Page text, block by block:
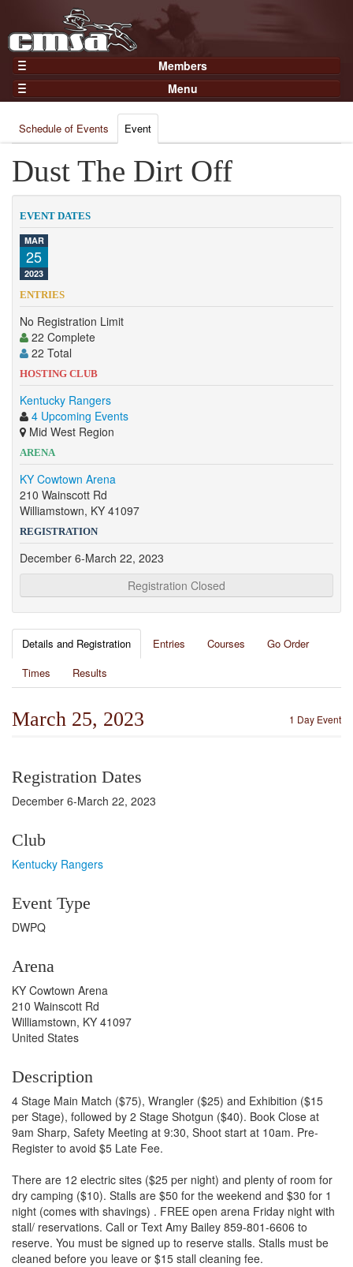
Members
Home
Gear
Members
Join Now
Login
Menu
Results
Points
Practices and Clinics
Clubs
Trainers
Competition
Contact
Schedule of Events Event
Dust The Dirt Off
EVENT DATES
MAR
25
2023
ENTRIES
No Registration Limit
22 Complete
22 Total
HOSTING CLUB
Kentucky Rangers
4 Upcoming Events
Mid West Region
ARENA
KY Cowtown Arena
210 Wainscott Rd
Williamstown, KY 41097
REGISTRATION
December 6-March 22, 2023
Registration Closed
Details and Registration Entries Courses
Go Order
Times
Results
1 Day Event
March 25, 2023
Registration Dates
December 6-March 22, 2023
Club
Kentucky Rangers
Event Type
DWPQ
Arena
KY Cowtown Arena
210 Wainscott Rd
Williamstown, KY 41097
United States
Description
4 Stage Main Match ($75), Wrangler ($25) and Exhibition ($15
per Stage), followed by 2 Stage Shotgun ($40). Book Close at
9am Sharp, Safety Meeting at 9:30, Shoot start at 10am. Pre-
Register to avoid $5 Late Fee.
There are 12 electric sites ($25 per night) and plenty of room for
dry camping ($10). Stalls are $50 for the weekend and $30 for 1
night (comes with shavings) . FREE open arena Friday night with
stall/ reservations. Call or Text Amy Bailey 859-801-6606 to
reserve. You must be signed up to reserve stalls. Stalls must be
cleaned before you leave or $15 stall cleaning fee.